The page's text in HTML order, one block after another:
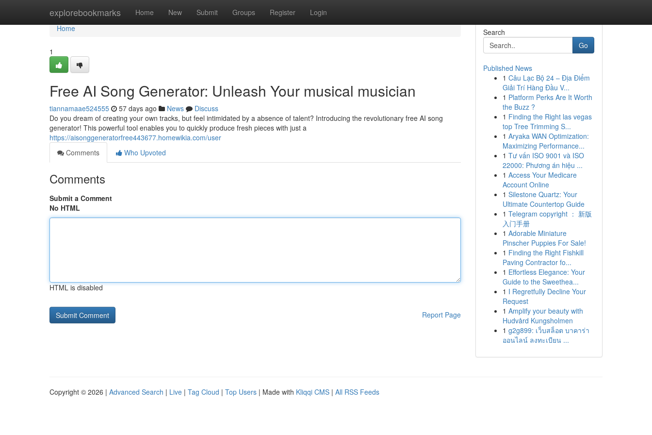
explorebookmarks Home New Submit Groups Register Login
Home
Home
1
Free AI Song Generator: Unleash Your musical musician
tiannamaae524555 57 days ago News
Discuss
Do you dream of creating your own tracks, but feel intimidated by a absence of talent? Introducing the revolutionary free AI song
generator! This powerful tool enables you to quickly produce fresh pieces with just a
https://aisonggeneratorfree443677.homewikia.com/user
Comments
Who Upvoted
Comments
Submit a Comment
No HTML
HTML is disabled
Report Page
Search
Go
Published News
1 Câu Lạc Bộ 24 – Địa Điểm
Giải Trí Hàng Đầu V...
1 Platform Perks Are It Worth
the Buzz ?
1 Finding the Right las vegas
top Tree Trimming S...
1 Aryaka WAN Optimization:
Maximizing Performance...
1 Tư vấn ISO 9001 và ISO
22000: Phương án hiệu ...
1 Access Your Medicare
Account Online
1 Silestone Quartz: Your
Ultimate Countertop Guide
1 Telegram copyright ： 新版
入门手册
1 Adorable Miniature
Pinscher Puppies For Sale!
1 Finding the Right Fishkill
Paving Contractor fo...
1 Effortless Elegance: Your
Guide to the Sweethea...
1 I Regretfully Decline Your
Request
1 Amplify your beauty with
Hudvård Kungsholmen
1 g2g899: เว็บสล็อต บาคาร่า
ออนไลน์ ลงทะเบียน ...
Copyright © 2026 | Advanced Search | Live | Tag Cloud | Top Users | Made with Kliqqi CMS | All RSS Feeds